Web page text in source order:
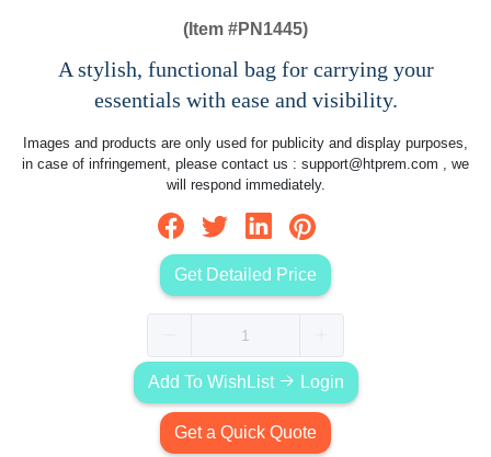
(Item #PN1445)
A stylish, functional bag for carrying your
essentials with ease and visibility.
Images and products are only used for publicity and display purposes,
in case of infringement, please contact us : support@htprem.com , we
will respond immediately.
Get Detailed Price
Add To WishList Login
Get a Quick Quote